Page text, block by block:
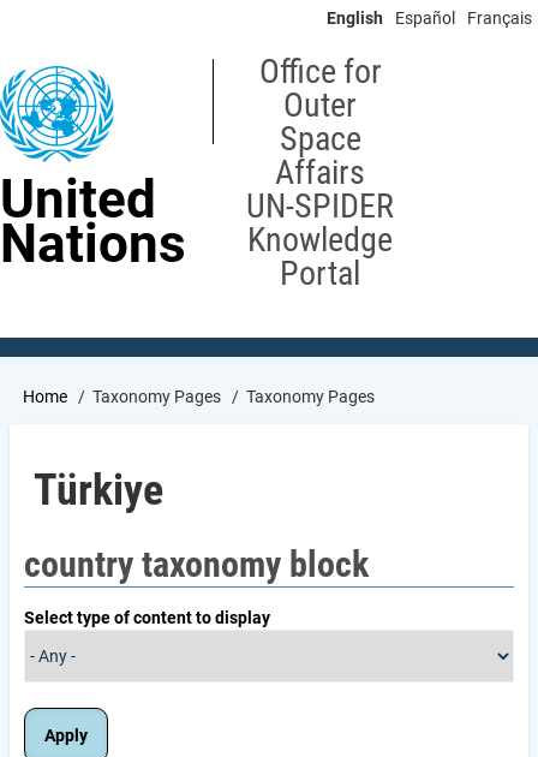
content
English Español Français
United
Nations
Office for
Outer
Space
Affairs
UN-SPIDER
Knowledge
Portal
Breadcrumb
Home Taxonomy Pages Taxonomy Pages
Türkiye
country taxonomy block
Select type of content to display